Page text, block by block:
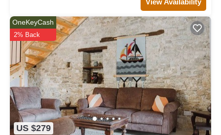
View Availability
US $279
OneKeyCash
2% Back